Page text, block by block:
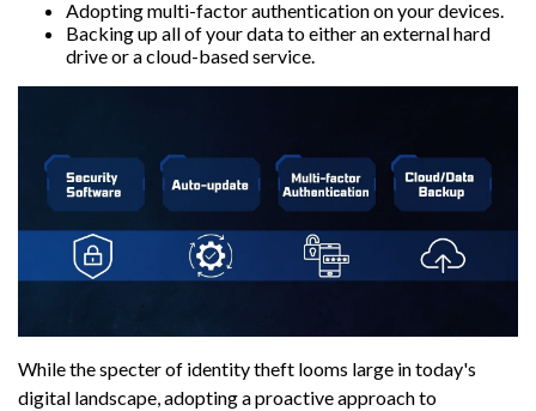
Adopting multi-factor authentication on your devices.
Backing up all of your data to either an external hard
drive or a cloud-based service.
While the specter of identity theft looms large in today's
digital landscape, adopting a proactive approach to